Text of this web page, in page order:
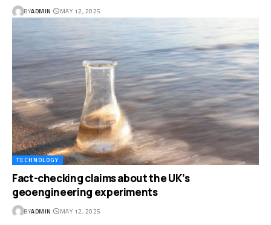
BYADMIN MAY 12, 2025
TECHNOLOGY
Fact-checking claims about the UK’s
geoengineering experiments
BYADMIN MAY 12, 2025